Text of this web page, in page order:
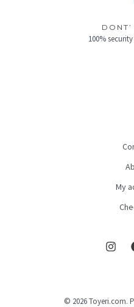
100%
My
© 2026 Toyeri.com.